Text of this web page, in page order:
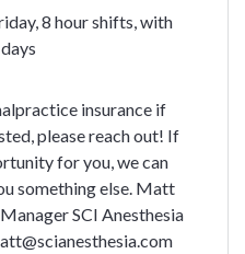
8 hour shifts, with
insurance if
please reach out! If
for you, we can
something else. Matt
SCI Anesthesia